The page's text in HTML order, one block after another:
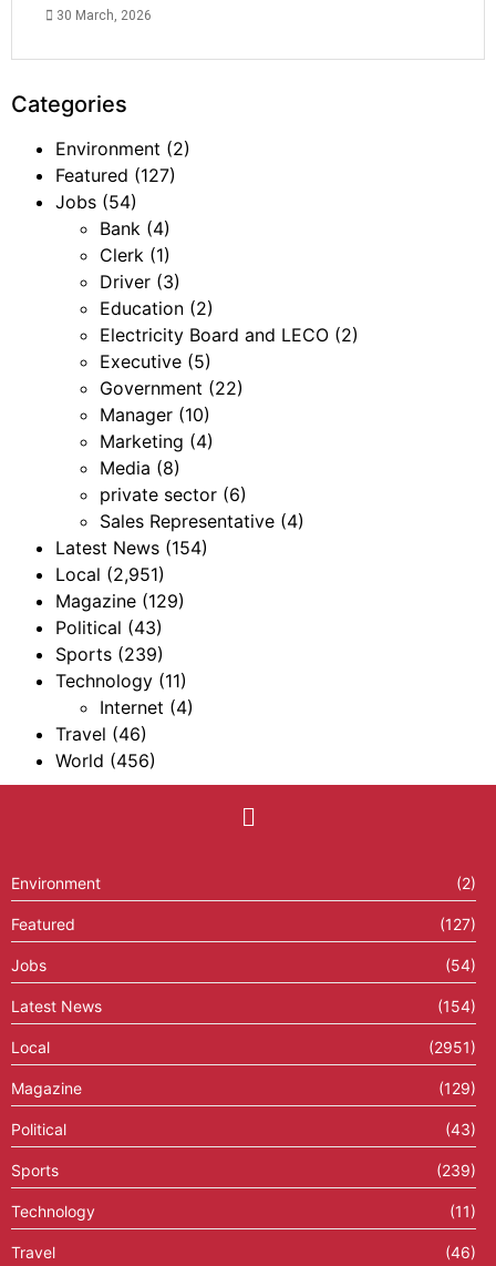
30 March, 2026
Categories
Environment (2)
Featured (127)
Jobs (54)
Bank (4)
Clerk (1)
Driver (3)
Education (2)
Electricity Board and LECO (2)
Executive (5)
Government (22)
Manager (10)
Marketing (4)
Media (8)
private sector (6)
Sales Representative (4)
Latest News (154)
Local (2,951)
Magazine (129)
Political (43)
Sports (239)
Technology (11)
Internet (4)
Travel (46)
World (456)
Environment (2)
Featured (127)
Jobs (54)
Latest News (154)
Local (2951)
Magazine (129)
Political (43)
Sports (239)
Technology (11)
Travel (46)